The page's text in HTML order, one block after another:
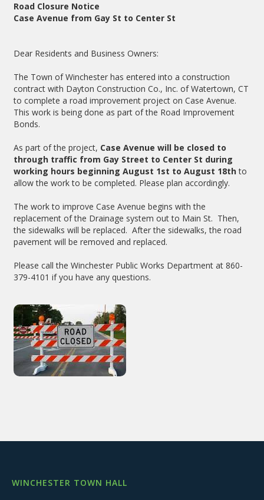
Road Closure Notice
Case Avenue from Gay St to Center St
Dear Residents and Business Owners:
The Town of Winchester has entered into a construction
contract with Dayton Construction Co., Inc. of Watertown, CT
to complete a road improvement project on Case Avenue.
This work is being done as part of the Road Improvement
Bonds.
As part of the project, Case Avenue will be closed to
through traffic from Gay Street to Center St during
working hours beginning August 1st to August 18thto
allow the work to be completed. Please plan accordingly.
The work to improve Case Avenue begins with the
replacement of the Drainage system out to Main St. Then,
the sidewalks will be replaced. After the sidewalks, the road
pavement will be removed and replaced.
Please call the Winchester Public Works Department at 860-
379-4101 if you have any questions.
WINCHESTER TOWN HALL